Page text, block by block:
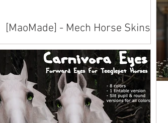
[MaoMade] - Mech Horse Skins
Available on Marketplace .